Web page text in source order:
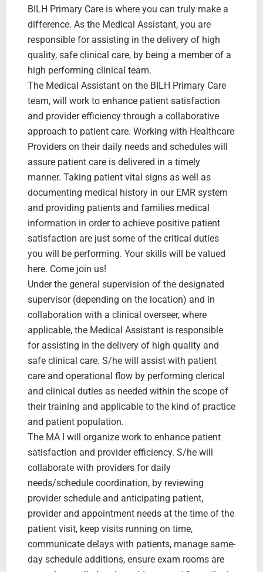
BILH Primary Care is where you can truly make a
difference. As the Medical Assistant, you are
responsible for assisting in the delivery of high
quality, safe clinical care, by being a member of a
high performing clinical team.
The Medical Assistant on the BILH Primary Care
team, will work to enhance patient satisfaction
and provider efficiency through a collaborative
approach to patient care. Working with Healthcare
Providers on their daily needs and schedules will
assure patient care is delivered in a timely
manner. Taking patient vital signs as well as
documenting medical history in our EMR system
and providing patients and families medical
information in order to achieve positive patient
satisfaction are just some of the critical duties
you will be performing. Your skills will be valued
here. Come join us!
Under the general supervision of the designated
supervisor (depending on the location) and in
collaboration with a clinical overseer, where
applicable, the Medical Assistant is responsible
for assisting in the delivery of high quality and
safe clinical care. S/he will assist with patient
care and operational flow by performing clerical
and clinical duties as needed within the scope of
their training and applicable to the kind of practice
and patient population.
The MA I will organize work to enhance patient
satisfaction and provider efficiency. S/he will
collaborate with providers for daily
needs/schedule coordination, by reviewing
provider schedule and anticipating patient,
provider and appointment needs at the time of the
patient visit, keep visits running on time,
communicate delays with patients, manage same-
day schedule additions, ensure exam rooms are